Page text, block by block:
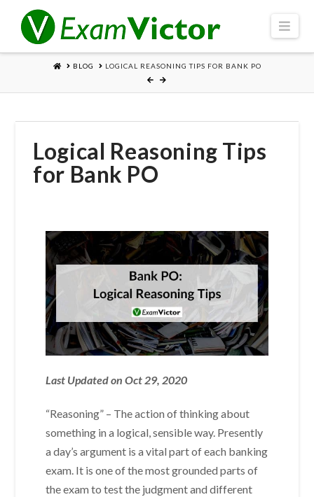
HOME
BLOG LOGICAL REASONING TIPS FOR BANK PO
Logical Reasoning Tips
for Bank PO
Last Updated on Oct 29, 2020
“Reasoning” – The action of thinking about
something in a logical, sensible way. Presently
a day’s argument is a vital part of each banking
exam. It is one of the most grounded parts of
the exam to test the judgment and different